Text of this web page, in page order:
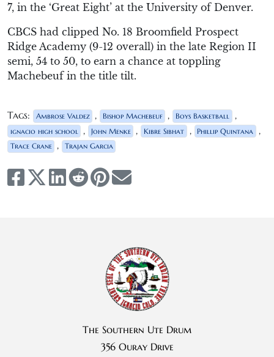
7, in the ‘Great Eight’ at the University of Denver.
CBCS had clipped No. 18 Broomfield Prospect
Ridge Academy (9-12 overall) in the late Region II
semi, 54 to 50, to earn a chance at toppling
Machebeuf in the title tilt.
Tags: Ambrose Valdez , Bishop Machebeuf , Boys Basketball ,
ignacio high school , John Menke , Kibre Sibhat , Phillip Quintana ,
Trace Crane , Trajan Garcia
The Southern Ute Drum
356 Ouray Drive